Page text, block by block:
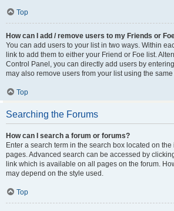
Top
How can I add / remove users to my Friends or
You can add users to your list in two ways. Within
link to add them to either your Friend or Foe list.
Control Panel, you can directly add users by
may also remove users from your list using the
Top
Searching the Forums
How can I search a forum or forums?
Enter a search term in the search box located on
pages. Advanced search can be accessed by
link which is available on all pages on the forum.
may depend on the style used.
Top